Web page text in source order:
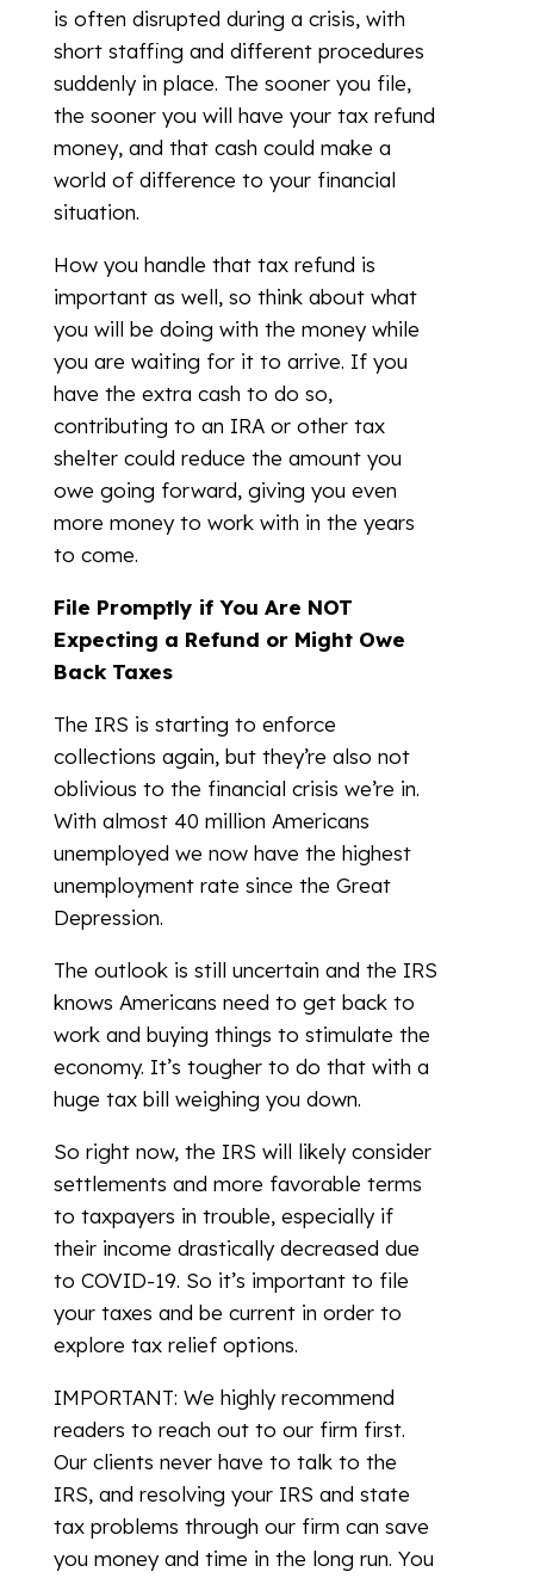
is often disrupted during a crisis, with
short staffing and different procedures
suddenly in place. The sooner you file,
the sooner you will have your tax refund
money, and that cash could make a
world of difference to your financial
situation.
How you handle that tax refund is
important as well, so think about what
you will be doing with the money while
you are waiting for it to arrive. If you
have the extra cash to do so,
contributing to an IRA or other tax
shelter could reduce the amount you
owe going forward, giving you even
more money to work with in the years
to come.
File Promptly if You Are NOT
Expecting a Refund or Might Owe
Back Taxes
The IRS is starting to enforce
collections again, but they’re also not
oblivious to the financial crisis we’re in.
With almost 40 million Americans
unemployed we now have the highest
unemployment rate since the Great
Depression.
The outlook is still uncertain and the IRS
knows Americans need to get back to
work and buying things to stimulate the
economy. It’s tougher to do that with a
huge tax bill weighing you down.
So right now, the IRS will likely consider
settlements and more favorable terms
to taxpayers in trouble, especially if
their income drastically decreased due
to COVID-19. So it’s important to file
your taxes and be current in order to
explore tax relief options.
IMPORTANT: We highly recommend
readers to reach out to our firm first.
Our clients never have to talk to the
IRS, and resolving your IRS and state
tax problems through our firm can save
you money and time in the long run. You